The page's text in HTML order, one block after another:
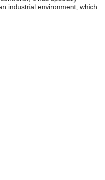
industrial environment, which